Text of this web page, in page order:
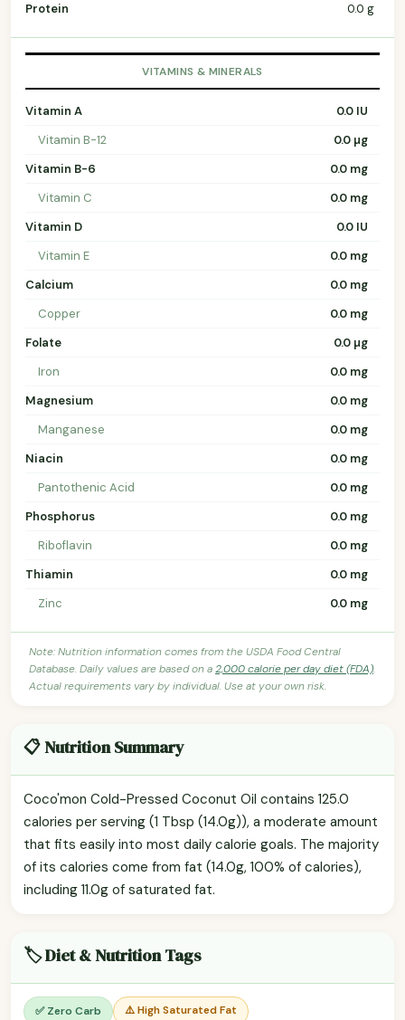
Protein
0.0 g
VITAMINS & MINERALS
Vitamin A
0.0 IU
Vitamin B-12
0.0 µg
Vitamin B-6
0.0 mg
Vitamin C
0.0 mg
Vitamin D
0.0 IU
Vitamin E
0.0 mg
Calcium
0.0 mg
Copper
0.0 mg
Folate
0.0 µg
Iron
0.0 mg
Magnesium
0.0 mg
Manganese
0.0 mg
Niacin
0.0 mg
Pantothenic Acid
0.0 mg
Phosphorus
0.0 mg
Riboflavin
0.0 mg
Thiamin
0.0 mg
Zinc
0.0 mg
Note: Nutrition information comes from the USDA Food Central
Database. Daily values are based on a2,000 calorie per day diet (FDA).
Actual requirements vary by individual. Use at your own risk.
📋 Nutrition Summary
Coco'mon Cold-Pressed Coconut Oil contains 125.0
calories per serving (1 Tbsp (14.0g)), a moderate amount
that fits easily into most daily calorie goals. The majority
of its calories come from fat (14.0g, 100% of calories),
including 11.0g of saturated fat.
🏷️ Diet & Nutrition Tags
✅ Zero Carb ⚠️ High Saturated Fat